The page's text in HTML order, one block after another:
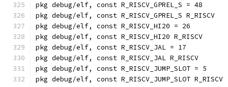
pkg debug/elf, const R_RISCV_GPREL_S = 48
pkg debug/elf, const R_RISCV_GPREL_S R_RISCV
pkg debug/elf, const R_RISCV_HI20 = 26
pkg debug/elf, const R_RISCV_HI20 R_RISCV
pkg debug/elf, const R_RISCV_JAL = 17
pkg debug/elf, const R_RISCV_JAL R_RISCV
pkg debug/elf, const R_RISCV_JUMP_SLOT = 5
pkg debug/elf, const R_RISCV_JUMP_SLOT R_RISCV